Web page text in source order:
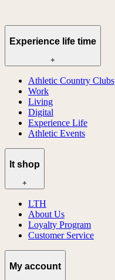
Experience life time
+
Athletic Country Clubs
Work
Living
Digital
Experience Life
Athletic Events
lt shop
+
LTH
About Us
Loyalty Program
Customer Service
My account